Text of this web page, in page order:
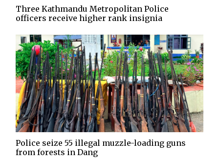
Three Kathmandu Metropolitan Police
officers receive higher rank insignia
Police seize 55 illegal muzzle-loading guns
from forests in Dang